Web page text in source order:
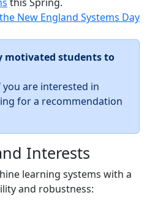
the New England Systems Day
motivated students to
you are interested in
for a recommendation
Interests
learning systems with a
and robustness: